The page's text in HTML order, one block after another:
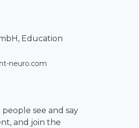
Education
neuro.com
see and say
and join the